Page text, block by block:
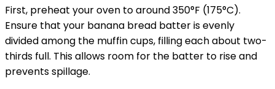
First, preheat your oven to around 350°F (175°C).
Ensure that your banana bread batter is evenly
divided among the muffin cups, filling each about two-
thirds full. This allows room for the batter to rise and
prevents spillage.